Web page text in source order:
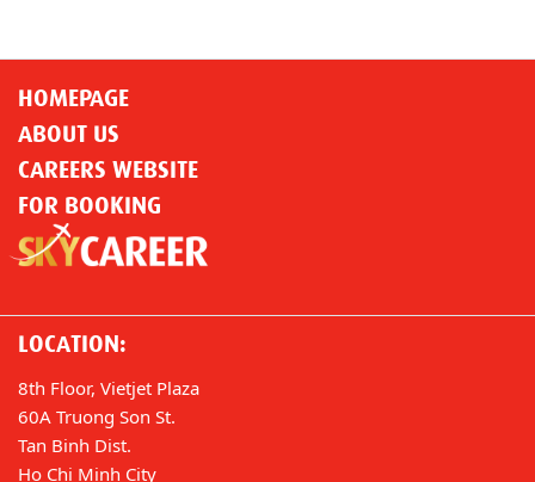
HOMEPAGE
ABOUT US
CAREERS WEBSITE
FOR BOOKING
LOCATION:
8th Floor, Vietjet Plaza
60A Truong Son St.
Tan Binh Dist.
Ho Chi Minh City